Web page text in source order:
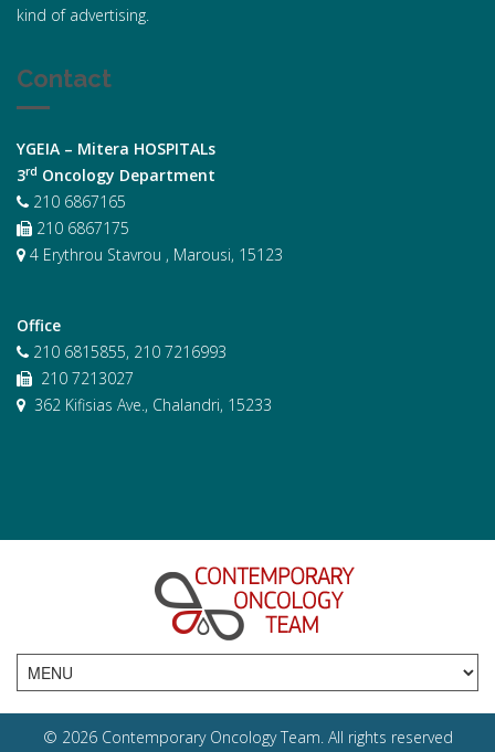
kind of advertising.
Contact
YGEIA – Mitera HOSPITALs
3rd Oncology Department
210 6867165
210 6867175
4 Erythrou Stavrou , Marousi, 15123
Office
210 6815855, 210 7216993
210 7213027
362 Kifisias Ave., Chalandri, 15233
© 2026 Contemporary Oncology Team. All rights reserved